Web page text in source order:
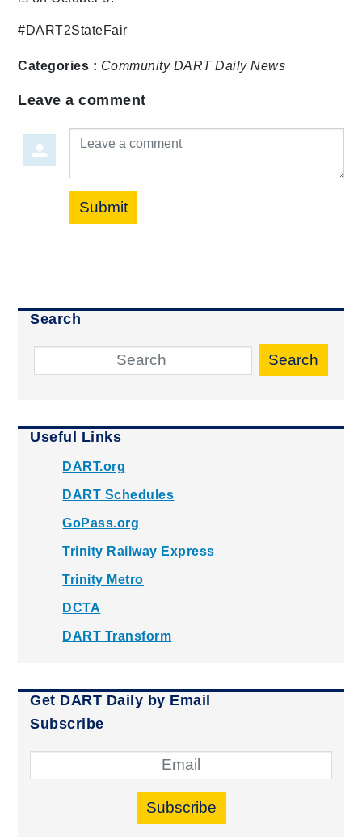
#DART2StateFair
Categories : Community DART Daily News
Leave a comment
Leave a comment
Submit
Search
Search
Useful Links
DART.org
DART Schedules
GoPass.org
Trinity Railway Express
Trinity Metro
DCTA
DART Transform
Get DART Daily by Email
Subscribe
Subscribe